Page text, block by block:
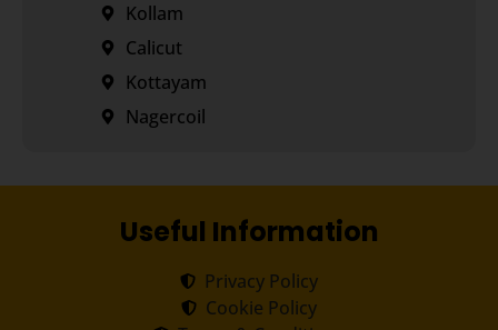
Kollam
Calicut
Kottayam
Nagercoil
Useful Information
Privacy Policy
Cookie Policy